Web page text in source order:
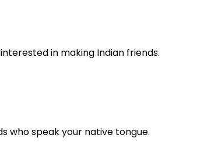
in making Indian friends.
who speak your native tongue.